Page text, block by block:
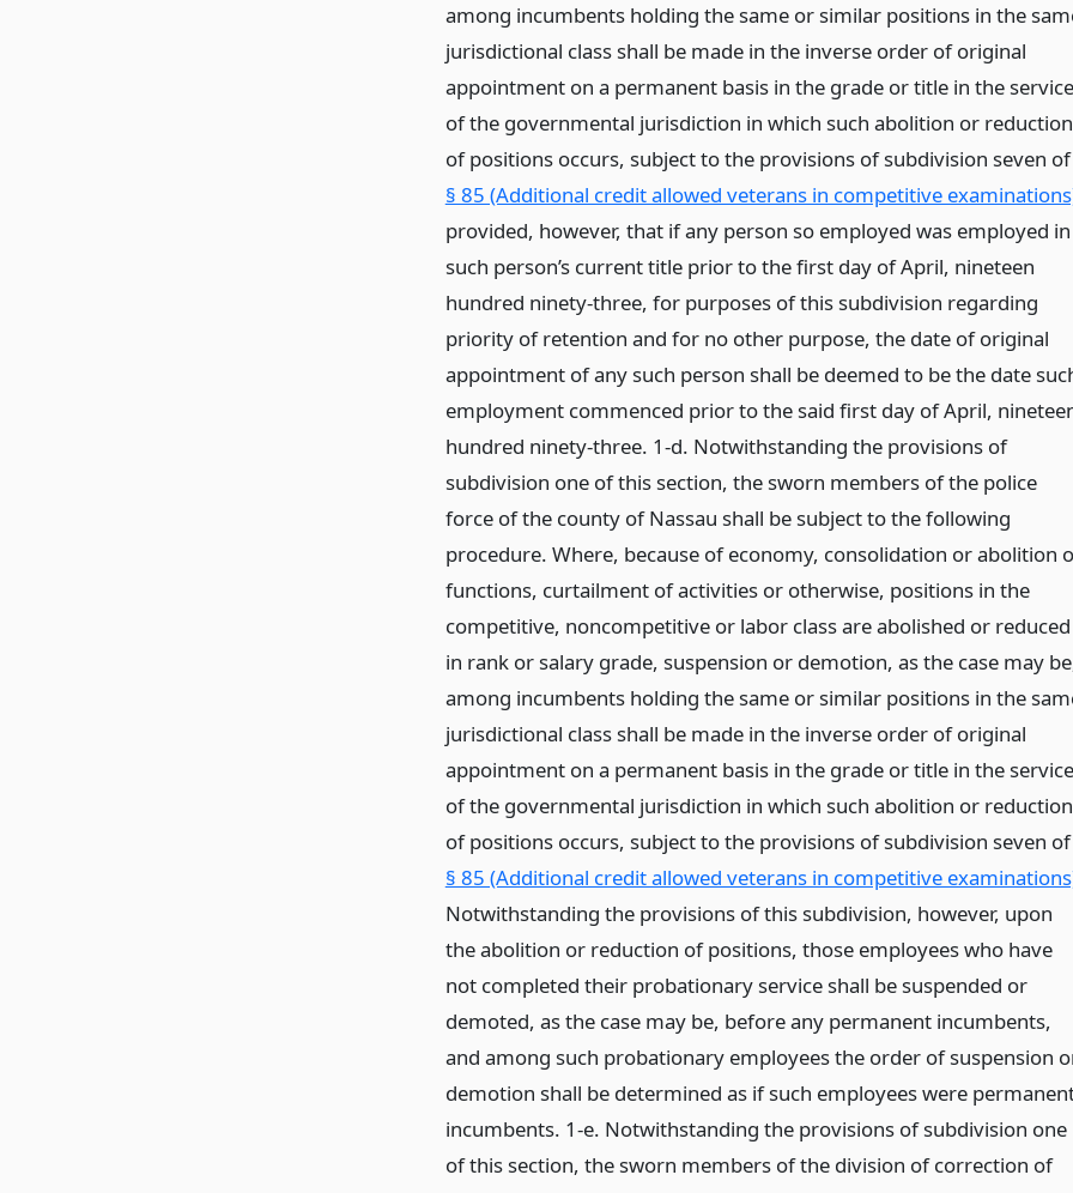
among incumbents holding the same or similar positions in the
jurisdictional class shall be made in the inverse order of original
appointment on a permanent basis in the grade or title in the service
of the governmental jurisdiction in which such abolition or reduction
of positions occurs, subject to the provisions of subdivision seven of
§ 85 (Additional credit allowed veterans in competitive
provided, however, that if any person so employed was employed in
such person’s current title prior to the first day of April, nineteen
hundred ninety-three, for purposes of this subdivision regarding
priority of retention and for no other purpose, the date of original
appointment of any such person shall be deemed to be the date
employment commenced prior to the said first day of April,
hundred ninety-three. 1-d. Notwithstanding the provisions of
subdivision one of this section, the sworn members of the police
force of the county of Nassau shall be subject to the following
procedure. Where, because of economy, consolidation or abolition
functions, curtailment of activities or otherwise, positions in the
competitive, noncompetitive or labor class are abolished or reduced
in rank or salary grade, suspension or demotion, as the case may
among incumbents holding the same or similar positions in the
jurisdictional class shall be made in the inverse order of original
appointment on a permanent basis in the grade or title in the service
of the governmental jurisdiction in which such abolition or reduction
of positions occurs, subject to the provisions of subdivision seven of
§ 85 (Additional credit allowed veterans in competitive
Notwithstanding the provisions of this subdivision, however, upon
the abolition or reduction of positions, those employees who have
not completed their probationary service shall be suspended or
demoted, as the case may be, before any permanent incumbents,
and among such probationary employees the order of suspension
demotion shall be determined as if such employees were
incumbents. 1-e. Notwithstanding the provisions of subdivision one
of this section, the sworn members of the division of correction of